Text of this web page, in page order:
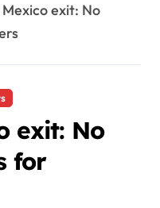
exit: No
exit: No
for